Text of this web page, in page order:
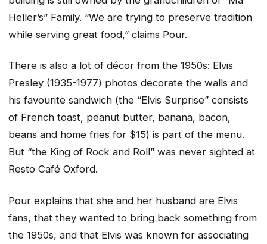
Heller’s” Family. “We are trying to preserve tradition
while serving great food,” claims Pour.
There is also a lot of décor from the 1950s: Elvis
Presley (1935-1977) photos decorate the walls and
his favourite sandwich (the “Elvis Surprise” consists
of French toast, peanut butter, banana, bacon,
beans and home fries for $15) is part of the menu.
But “the King of Rock and Roll” was never sighted at
Resto Café Oxford.
Pour explains that she and her husband are Elvis
fans, that they wanted to bring back something from
the 1950s, and that Elvis was known for associating